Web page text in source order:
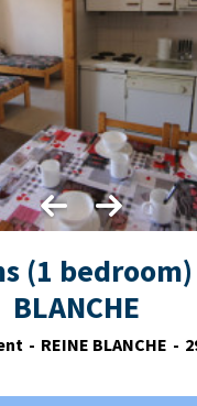
(1 bedroom)
BLANCHE
REINE BLANCHE